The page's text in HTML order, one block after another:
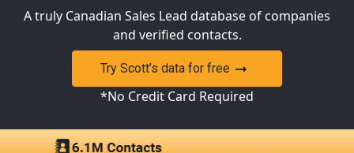
A truly Canadian Sales Lead database of companies
and verified contacts.
Try Scott’s data for free
*No Credit Card Required